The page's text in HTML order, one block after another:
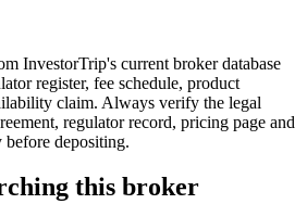
InvestorTrip's current broker database
register, fee schedule, product
claim. Always verify the legal
regulator record, pricing page and
depositing.
this broker